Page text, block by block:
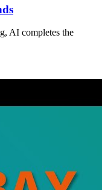
AI completes the